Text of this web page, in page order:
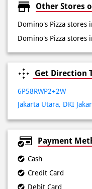
6P58RWP2+2W
Cash
Debit Card
Online Payment
Lokasi Terdekat